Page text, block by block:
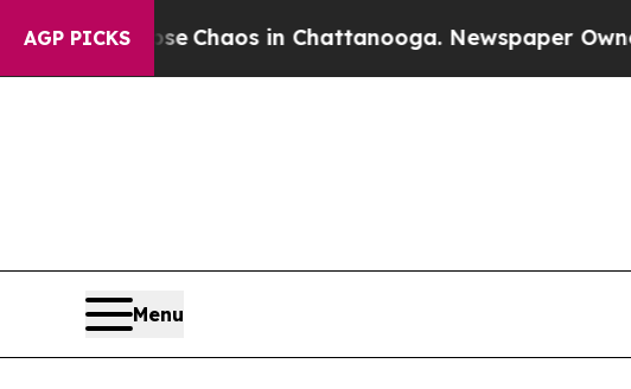
AGP PICKS
CollapseChaos in Chattanooga. Newspaper Owner
Menu